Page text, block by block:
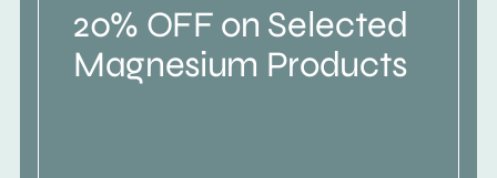
20% OFF on Selected
Magnesium Products